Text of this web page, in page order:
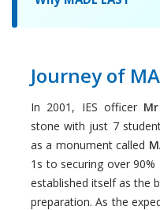
Journey of
In 2001, IES officer
stone with just 7
as a monument called
1s to securing over 90%
established itself as the
preparation. As the